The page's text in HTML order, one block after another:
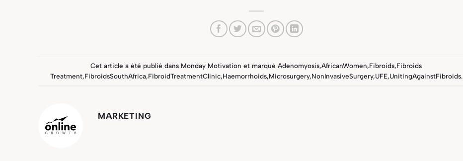
Cet article a été publié dans Monday Motivation et marquéAdenomyosis,AfricanWomen,Fibroids,Fibroids
Treatment,FibroidsSouthAfrica,FibroidTreatmentClinic,Haemorrhoids,Microsurgery,NonInvasiveSurgery,UFE,UnitingAgainstFibroids.
MARKETING